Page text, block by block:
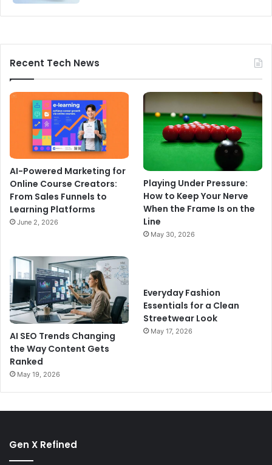
Recent Tech News
AI-Powered Marketing for
Online Course Creators:
From Sales Funnels to
Learning Platforms
June 2, 2026
Playing Under Pressure:
How to Keep Your Nerve
When the Frame Is on the
Line
May 30, 2026
AI SEO Trends Changing
the Way Content Gets
Ranked
May 19, 2026
Everyday Fashion
Essentials for a Clean
Streetwear Look
May 17, 2026
Gen X Refined